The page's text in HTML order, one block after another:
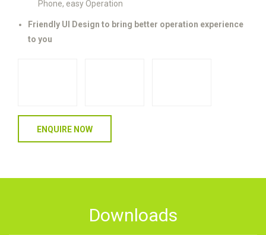
Phone, easy Operation
Friendly UI Design to bring better operation experience
to you
ENQUIRE NOW
Downloads